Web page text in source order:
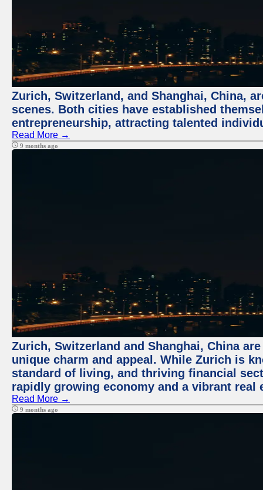
Zurich, Switzerland, and Shanghai, China,
scenes. Both cities have established
entrepreneurship, attracting talented
Read More →
9 months ago
Zurich, Switzerland and Shanghai, China
unique charm and appeal. While Zurich is
standard of living, and thriving financial
rapidly growing economy and a vibrant real
Read More →
9 months ago